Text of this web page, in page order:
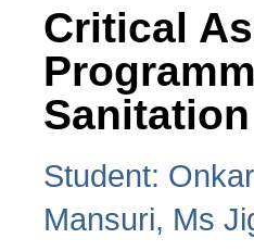
Critical
Student:
Mansuri, Ms